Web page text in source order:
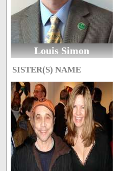
Louis Simon
SISTER(S) NAME